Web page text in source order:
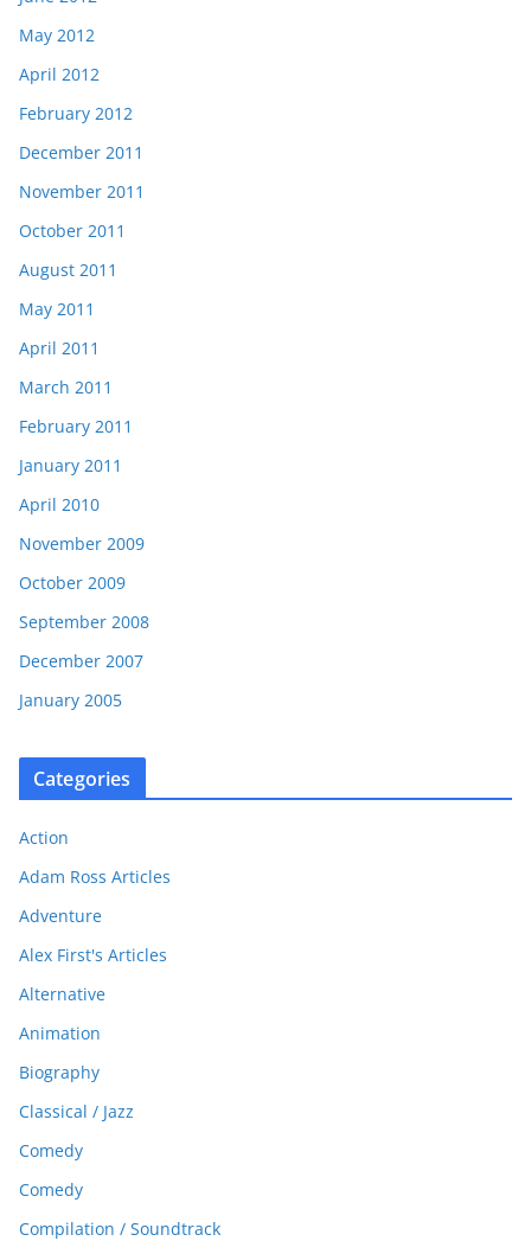
May 2012
April 2012
February 2012
December 2011
November 2011
October 2011
August 2011
May 2011
April 2011
March 2011
February 2011
January 2011
April 2010
November 2009
October 2009
September 2008
December 2007
January 2005
Categories
Action
Adam Ross Articles
Adventure
Alex First's Articles
Alternative
Animation
Biography
Classical / Jazz
Comedy
Comedy
Compilation / Soundtrack